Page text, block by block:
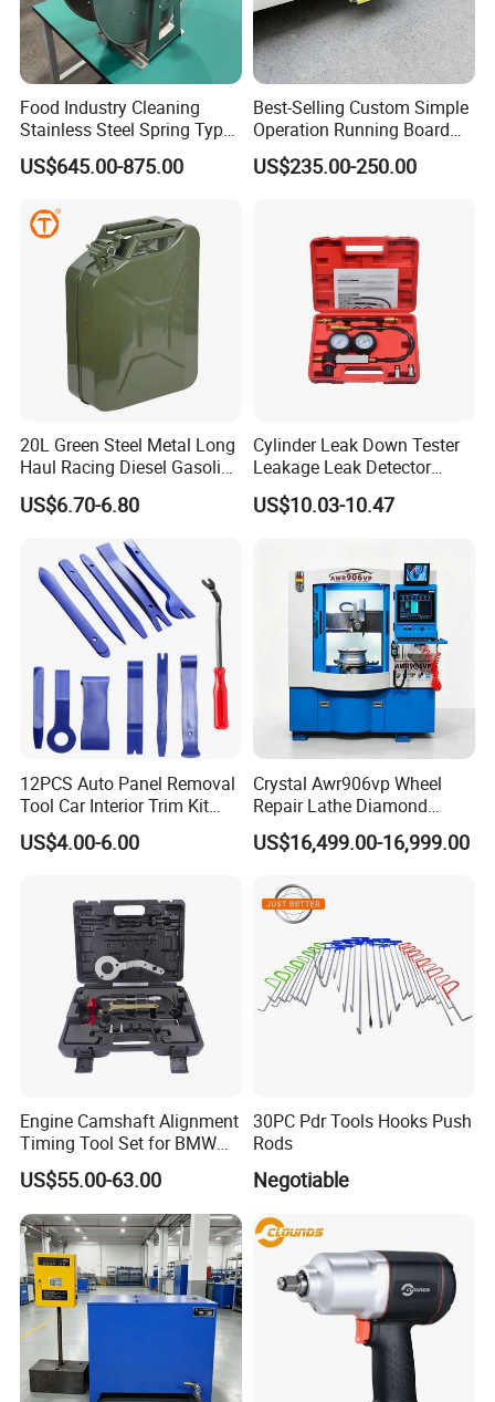
Food Industry Cleaning
Stainless Steel Spring Type
Hose Reel
US$645.00-875.00
Best-Selling Custom Simple
Operation Running Board
Electric Side Step for
Ambulances
US$235.00-250.00
20L Green Steel Metal Long
Haul Racing Diesel Gasoline
Oil Fuel Jerry Can Container
US$6.70-6.80
Cylinder Leak Down Tester
Leakage Leak Detector
Engine Compression Gauge
Diagnostic Tool
US$10.03-10.47
12PCS Auto Panel Removal
Tool Car Interior Trim Kit
Plastic Pry Tool
US$4.00-6.00
Crystal Awr906vp Wheel
Repair Lathe Diamond
Cutting Machine with CE
US$16,499.00-16,999.00
Engine Camshaft Alignment
Timing Tool Set for BMW
Mini
US$55.00-63.00
30PC Pdr Tools Hooks Push
Rods
Negotiable